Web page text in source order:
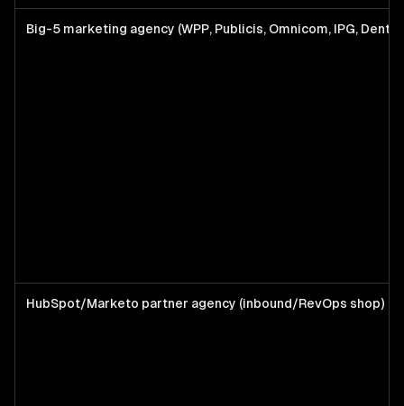
Big-5 marketing agency (WPP, Publicis, Omnicom, IPG,
HubSpot/Marketo partner agency (inbound/RevOps shop)